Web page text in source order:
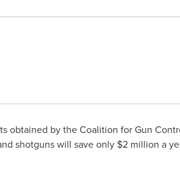
obtained by the Coalition for Gun
shotguns will save only $2 million a